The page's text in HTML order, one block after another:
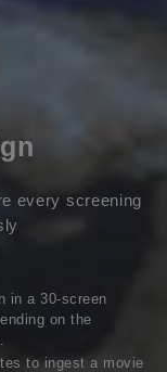
every screening
in a 30-screen
on the
to ingest a movie